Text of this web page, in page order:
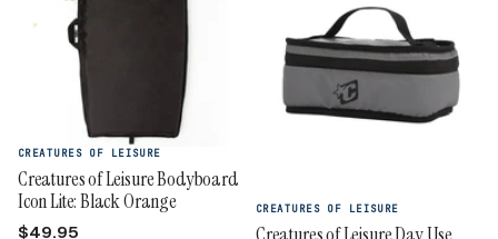
CREATURES OF LEISURE
Creatures of Leisure Bodyboard
Icon Lite: Black Orange
$49.95
CREATURES OF LEISURE